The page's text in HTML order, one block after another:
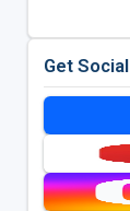
Get Social